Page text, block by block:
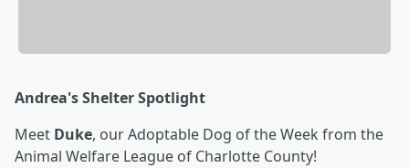
Andrea's Shelter Spotlight
Meet Duke, our Adoptable Dog of the Week from the
Animal Welfare League of Charlotte County!